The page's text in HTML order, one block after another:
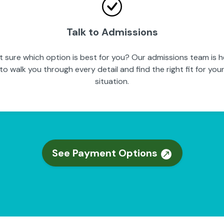
Talk to Admissions
sure which option is best for you? Our admissions team is
to walk you through every detail and find the right fit for your
situation.
See Payment Options